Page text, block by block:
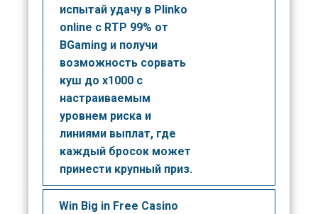
испытай удачу в Plinko
online с RTP 99% от
BGaming и получи
возможность сорвать
куш до x1000 с
настраиваемым
уровнем риска и
линиями выплат, где
каждый бросок может
принести крупный приз.
Win Big in Free Casino